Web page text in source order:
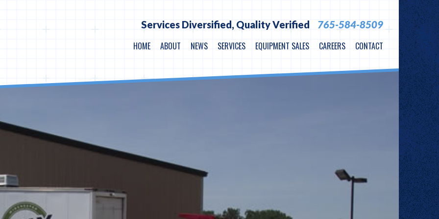
Services Diversified, Quality Verified
765-584-8509
HOME
ABOUT NEWS SERVICES EQUIPMENT SALES CAREERS CONTACT